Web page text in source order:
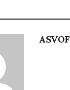
ASVOF